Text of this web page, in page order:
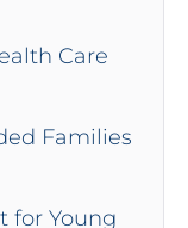
Care
Families
for Young